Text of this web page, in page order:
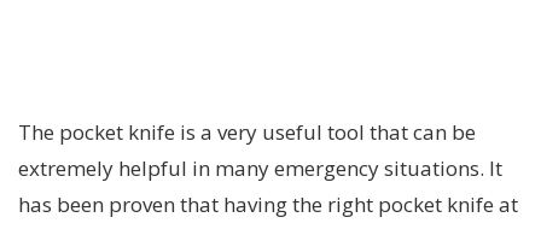
The pocket knife is a very useful tool that can be
extremely helpful in many emergency situations. It
has been proven that having the right pocket knife at